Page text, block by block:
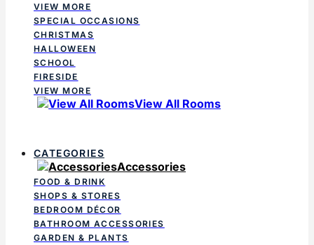
VIEW MORE
SPECIAL OCCASIONS
CHRISTMAS
HALLOWEEN
SCHOOL
FIRESIDE
VIEW MORE
View All Rooms
CATEGORIES
Accessories
FOOD & DRINK
SHOPS & STORES
BEDROOM DÉCOR
BATHROOM ACCESSORIES
GARDEN & PLANTS